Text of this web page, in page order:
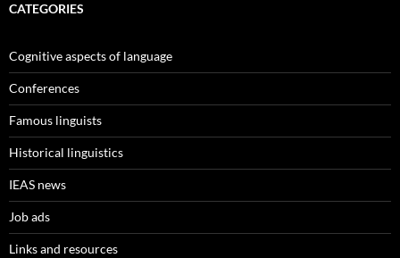
CATEGORIES
Cognitive aspects of language
Conferences
Famous linguists
Historical linguistics
IEAS news
Job ads
Links and resources